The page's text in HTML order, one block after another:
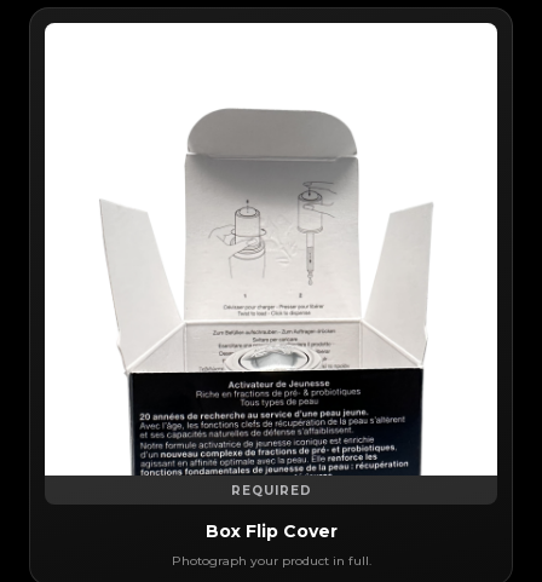
REQUIRED
Box Flip Cover
Photograph your product in full.